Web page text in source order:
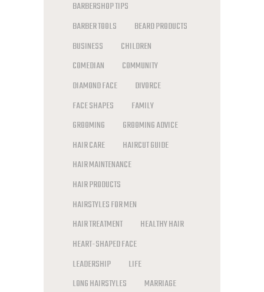
BARBERSHOP TIPS
BARBER TOOLS
BEARD PRODUCTS
BUSINESS
CHILDREN
COMEDIAN
COMMUNITY
DIAMOND FACE
DIVORCE
FACE SHAPES
FAMILY
GROOMING
GROOMING ADVICE
HAIR CARE
HAIRCUT GUIDE
HAIR MAINTENANCE
HAIR PRODUCTS
HAIRSTYLES FOR MEN
HAIR TREATMENT
HEALTHY HAIR
HEART-SHAPED FACE
LEADERSHIP
LIFE
LONG HAIRSTYLES
MARRIAGE